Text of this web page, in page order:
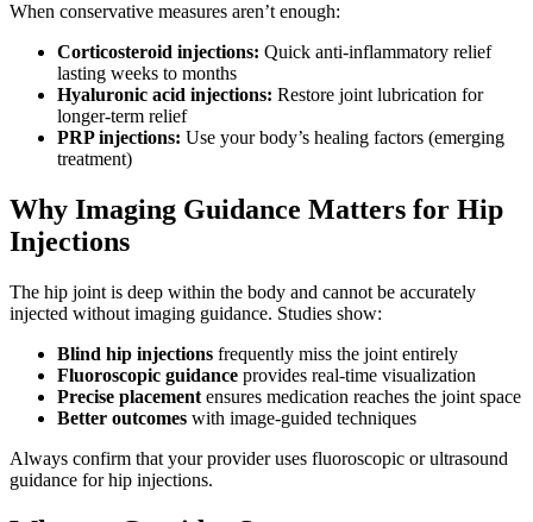
When conservative measures aren’t enough:
Corticosteroid injections: Quick anti-inflammatory relief
lasting weeks to months
Hyaluronic acid injections: Restore joint lubrication for
longer-term relief
PRP injections: Use your body’s healing factors (emerging
treatment)
Why Imaging Guidance Matters for Hip
Injections
The hip joint is deep within the body and cannot be accurately
injected without imaging guidance. Studies show:
Blind hip injections frequently miss the joint entirely
Fluoroscopic guidance provides real-time visualization
Precise placement ensures medication reaches the joint space
Better outcomes with image-guided techniques
Always confirm that your provider uses fluoroscopic or ultrasound
guidance for hip injections.